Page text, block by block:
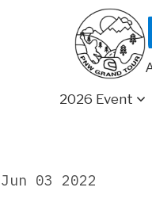
2026 Event
Jun 03 2022